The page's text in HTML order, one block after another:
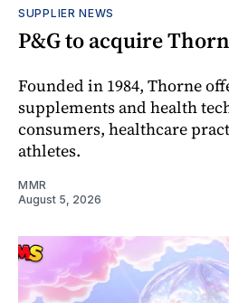
SUPPLIER NEWS
P&G to acquire
Founded in 1984, Thorne
supplements and health
consumers, healthcare
athletes.
MMR
August 5, 2026